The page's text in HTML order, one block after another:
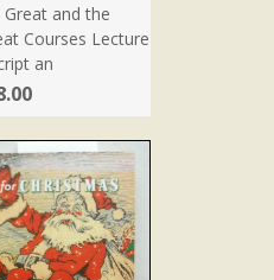
and the
Courses Lecture
an